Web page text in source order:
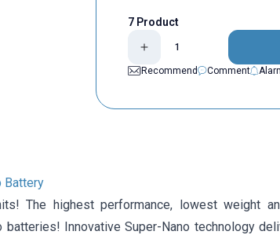
7 Product
Recommend
Comment
Battery
The highest performance, lowest weight
batteries! Innovative Super-Nano technology